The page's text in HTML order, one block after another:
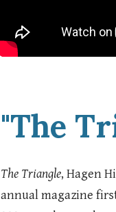
"The
The Triangle, Hagen
annual magazine